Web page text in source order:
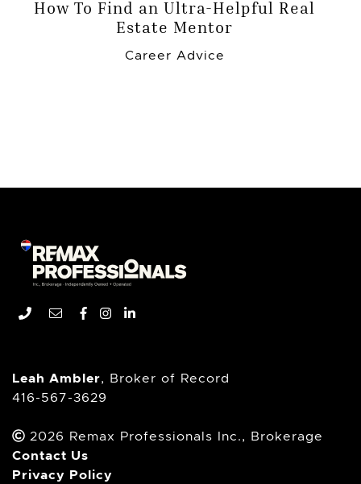
How To Find an Ultra-Helpful Real
Estate Mentor
Career Advice
Remax Professionals
Phone number
Email address
Facebook profile
Instagram account
LinkedIn profile
Leah Ambler, Broker of Record
416-567-3629
2026 Remax Professionals Inc., Brokerage
Contact Us
Privacy Policy